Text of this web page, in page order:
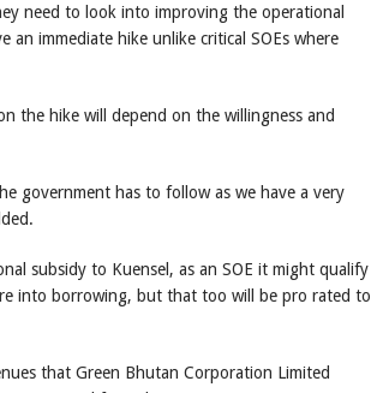
need to look into improving the operational
an immediate hike unlike critical SOEs where
the hike will depend on the willingness and
government has to follow as we have a very
subsidy to Kuensel, as an SOE it might qualify
into borrowing, but that too will be pro rated to
that Green Bhutan Corporation Limited